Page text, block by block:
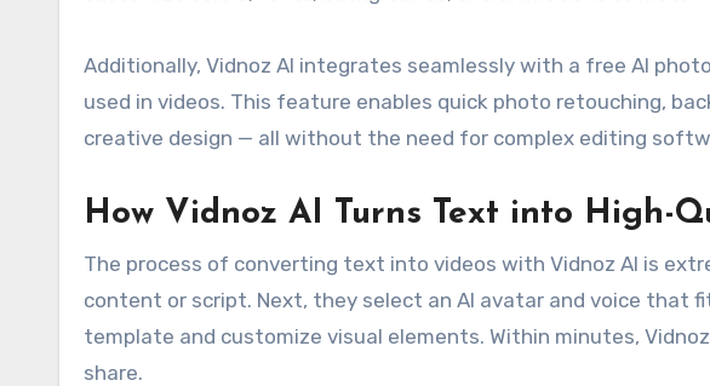
Additionally, Vidnoz AI integrates seamlessly with a free AI
used in videos. This feature enables quick photo retouching,
creative design — all without the need for complex editing
How Vidnoz AI Turns Text into High-
The process of converting text into videos with Vidnoz AI is
content or script. Next, they select an AI avatar and voice that
template and customize visual elements. Within minutes,
share.